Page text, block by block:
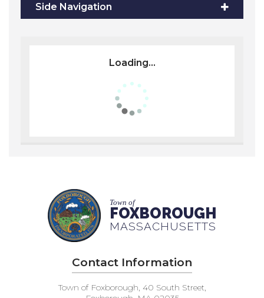
Side Navigation
Loading...
Town of
FOXBOROUGH
MASSACHUSETTS
Contact Information
Town of Foxborough, 40 South Street,